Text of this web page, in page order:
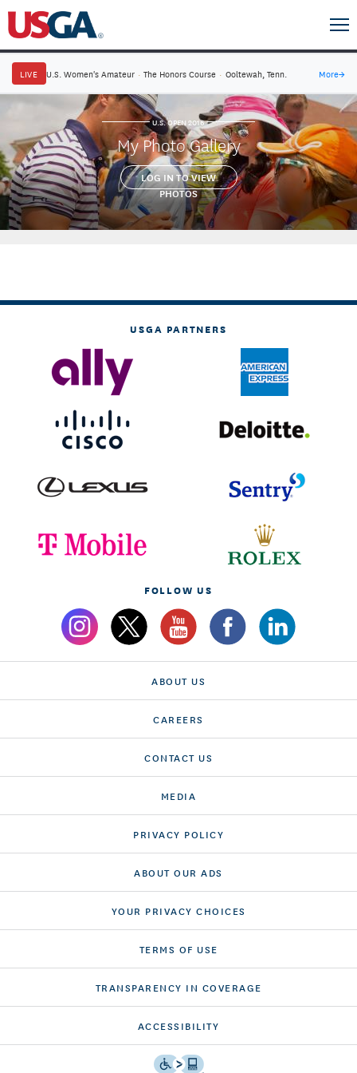
LIVE U.S. Women's Amateur · The Honors Course · Ooltewah, Tenn. More→
U.S. OPEN 2016
My Photo Gallery
LOG IN TO VIEW
PHOTOS
USGA PARTNERS
FOLLOW US
ABOUT US
CAREERS
CONTACT US
MEDIA
PRIVACY POLICY
ABOUT OUR ADS
YOUR PRIVACY CHOICES
TERMS OF USE
TRANSPARENCY IN COVERAGE
ACCESSIBILITY